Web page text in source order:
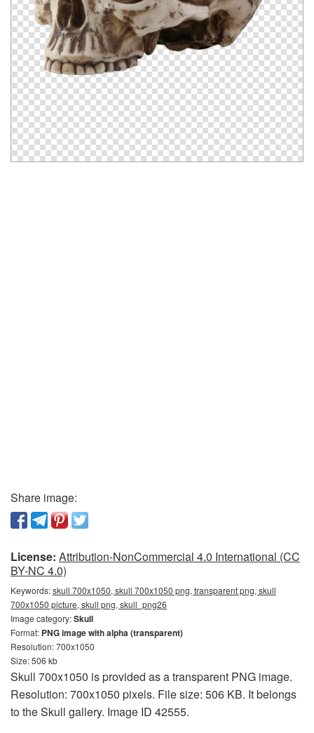
Share image:
License: Attribution-NonCommercial 4.0 International (CC
BY-NC 4.0)
Keywords:skull 700x1050, skull 700x1050 png, transparent png, skull
700x1050 picture, skull png, skull_png26
Image category:Skull
Format: PNG image with alpha (transparent)
Resolution: 700x1050
Size: 506 kb
Skull 700x1050 is provided as a transparent PNG image.
Resolution: 700x1050 pixels. File size: 506 KB. It belongs
to the Skull gallery. Image ID 42555.